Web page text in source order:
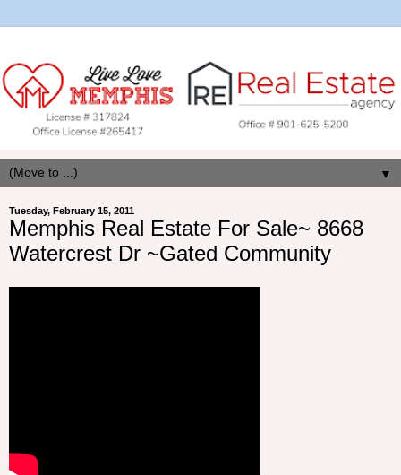
▼
Tuesday, February 15, 2011
Memphis Real Estate For Sale~ 8668
Watercrest Dr ~Gated Community